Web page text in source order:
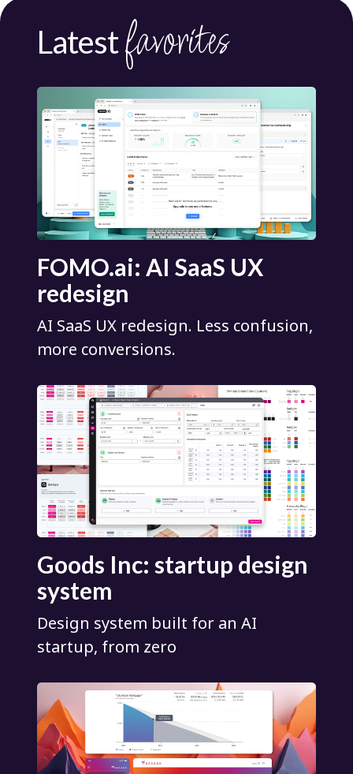
Latestfavorites
FOMO.ai: AI SaaS UX
redesign
AI SaaS UX redesign. Less confusion,
more conversions.
Goods Inc: startup design
system
Design system built for an AI
startup, from zero